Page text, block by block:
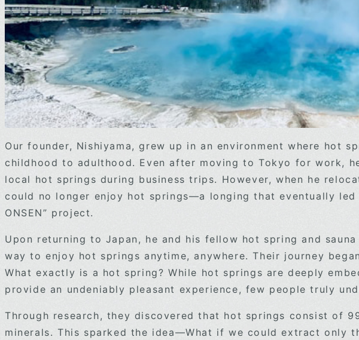
Our founder, Nishiyama, grew up in an environment where hot
childhood to adulthood. Even after moving to Tokyo for work,
local hot springs during business trips. However, when he
could no longer enjoy hot springs—a longing that eventually
ONSEN” project.
Upon returning to Japan, he and his fellow hot spring and
way to enjoy hot springs anytime, anywhere. Their journey
What exactly is a hot spring? While hot springs are deeply
provide an undeniably pleasant experience, few people
Through research, they discovered that hot springs consist of
minerals. This sparked the idea—What if we could extract only